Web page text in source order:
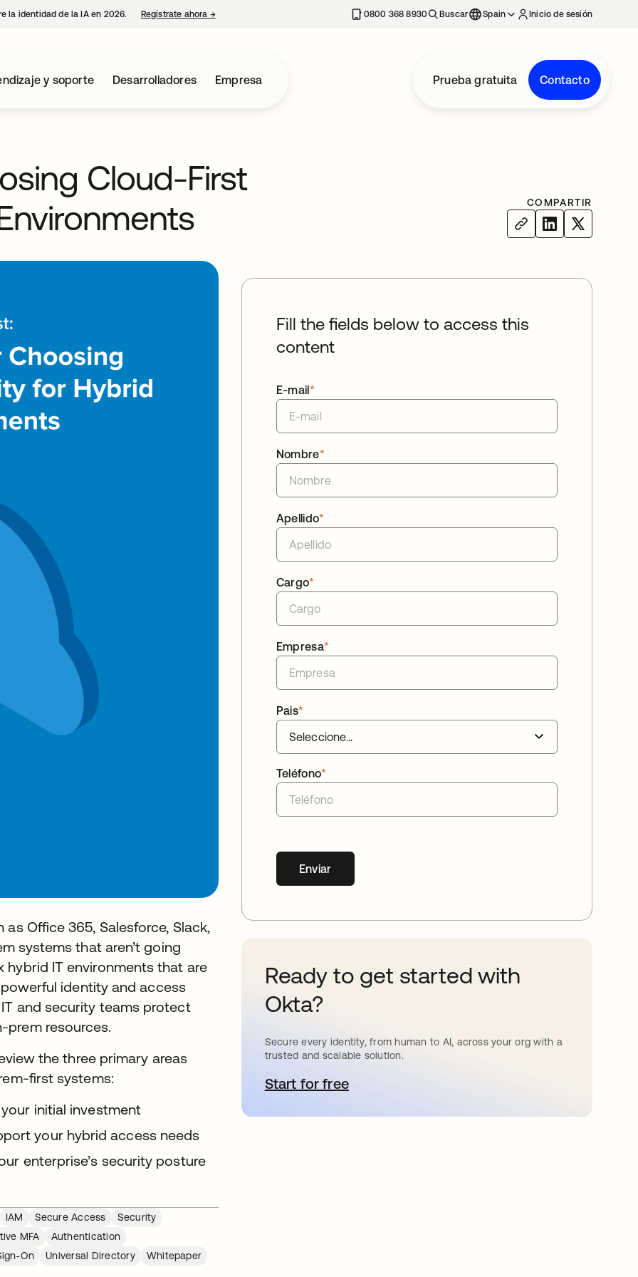
la identidad de la IA en 2026. Regístrate ahora →se abre en una pestaña nueva 0800 368 8930 Buscar Spain Inicio de sesión
y soporte Desarrolladores Empresa Prueba gratuita Contacto
Cloud-First
COMPARTIR
Office 365, Salesforce, Slack,
systems that aren’t going
IT environments that are
identity and access
and security teams protect
prem resources.
the three primary areas
first systems:
initial investment
your hybrid access needs
enterprise’s security posture
IAM Secure Access
Security
MFA
Authentication
On Universal Directory
Whitepaper
Fill the fields below to access this
content
*
E-mail
*
Nombre
*
Apellido
*
Cargo
*
Empresa
*
Pais
*
Teléfono
Enviar
Ready to get started with
Okta?
Secure every identity, from human to AI, across your org with a
trusted and scalable solution.
Start for freese abre en una pestaña nueva